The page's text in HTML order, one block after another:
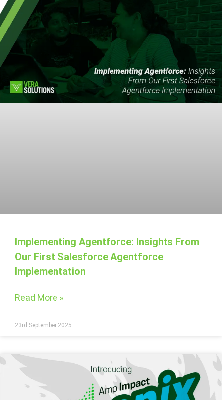
Implementing Agentforce: Insights From
Our First Salesforce Agentforce
Implementation
Read More »
23rd September 2025